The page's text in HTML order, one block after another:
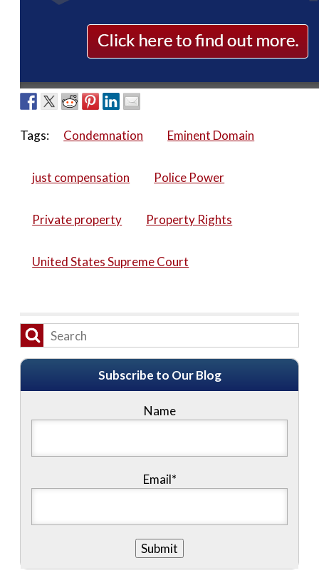
Tags: Condemnation Eminent Domain
just compensation Police Power
Private property Property Rights
United States Supreme Court
Subscribe to Our Blog
Name
Email*